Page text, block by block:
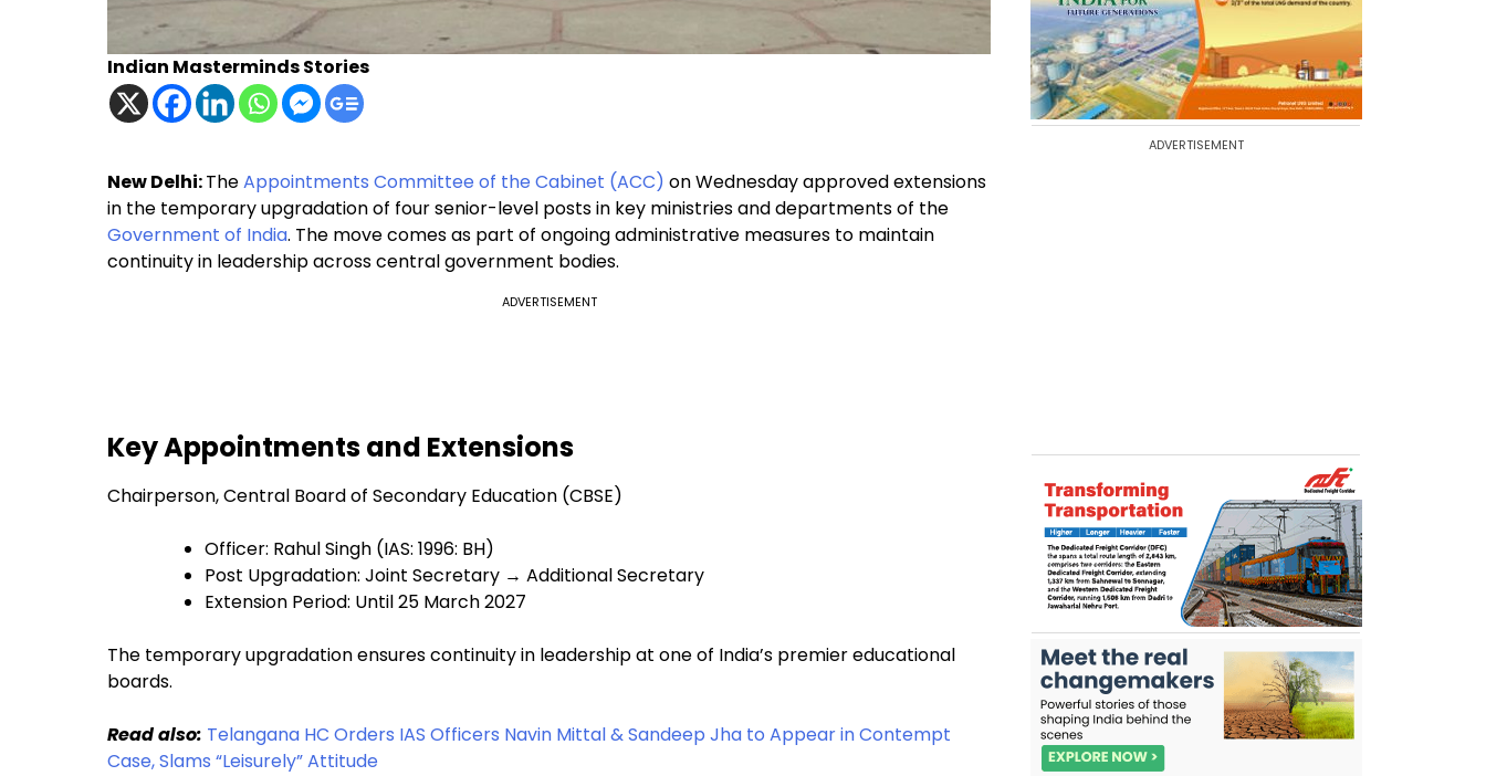
Indian Masterminds Stories
New Delhi:TheAppointments Committee of the Cabinet (ACC) on Wednesday approved extensions
in the temporary upgradation of four senior-level posts in key ministries and departments of the
Government of India. The move comes as part of ongoing administrative measures to maintain
continuity in leadership across central government bodies.
ADVERTISEMENT
Key Appointments and Extensions
Chairperson, Central Board of Secondary Education (CBSE)
Officer: Rahul Singh (IAS: 1996: BH)
Post Upgradation: Joint Secretary → Additional Secretary
Extension Period: Until 25 March 2027
The temporary upgradation ensures continuity in leadership at one of India’s premier educational
boards.
Read also: Telangana HC Orders IAS Officers Navin Mittal & Sandeep Jha to Appear in Contempt
Case, Slams “Leisurely” Attitude
ADVERTISEMENT